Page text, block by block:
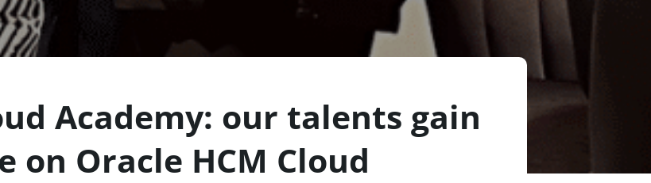
Academy: our talents gain
on Oracle HCM Cloud